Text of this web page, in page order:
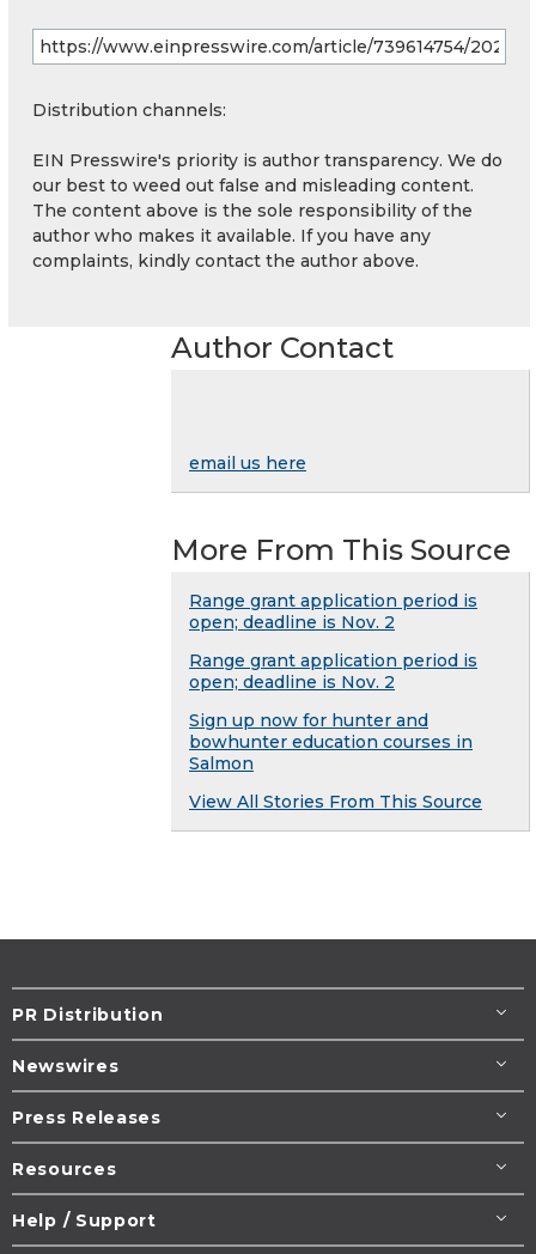
Distribution channels:
EIN Presswire's priority is author transparency. We do
our best to weed out false and misleading content.
The content above is the sole responsibility of the
author who makes it available. If you have any
complaints, kindly contact the author above.
Author Contact
email us here
More From This Source
Range grant application period is
open; deadline is Nov. 2
Range grant application period is
open; deadline is Nov. 2
Sign up now for hunter and
bowhunter education courses in
Salmon
View All Stories From This Source
PR Distribution
Newswires
Press Releases
Resources
Help / Support